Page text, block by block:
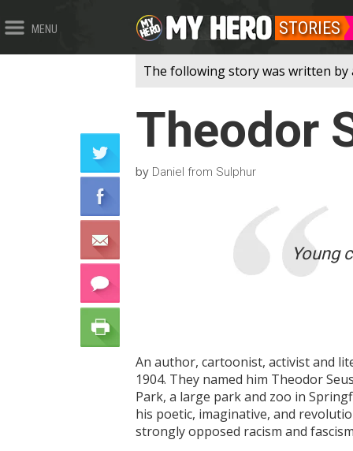
MENU STORIES
The following story was written by
Theodor
by Daniel from Sulphur
Young
An author, cartoonist, activist and
1904. They named him Theodor
Park, a large park and zoo in
his poetic, imaginative, and
strongly opposed racism and